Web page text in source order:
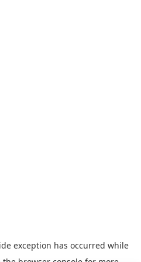
exception has occurred while